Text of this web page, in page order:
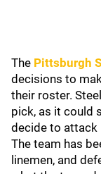
The Pittsburgh
decisions to
their roster.
pick, as it could
decide to
The team has
linemen, and